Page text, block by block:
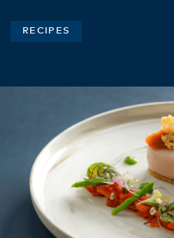
RECIPES